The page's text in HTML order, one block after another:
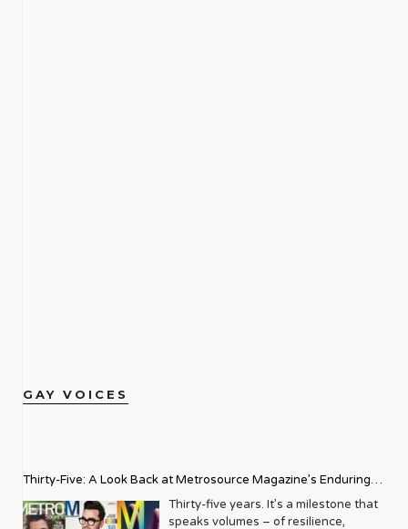
GAY VOICES
Thirty-Five: A Look Back at Metrosource Magazine’s Enduring
Legacy
Thirty-five years. It’s a milestone that
speaks volumes – of resilience,